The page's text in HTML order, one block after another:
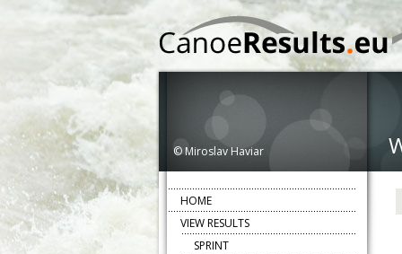
© Miroslav Haviar
HOME
VIEW RESULTS
SPRINT